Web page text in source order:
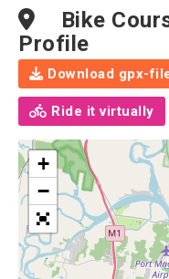
Bike
Profile
Download gpx-
Ride it virtually
+
−